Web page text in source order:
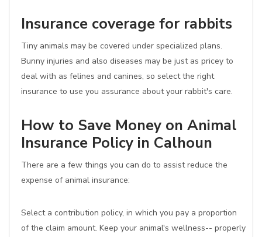
Insurance coverage for rabbits
Tiny animals may be covered under specialized plans.
Bunny injuries and also diseases may be just as pricey to
deal with as felines and canines, so select the right
insurance to use you assurance about your rabbit's care.
How to Save Money on Animal
Insurance Policy in Calhoun
There are a few things you can do to assist reduce the
expense of animal insurance:
Select a contribution policy, in which you pay a proportion
of the claim amount. Keep your animal's wellness-- properly